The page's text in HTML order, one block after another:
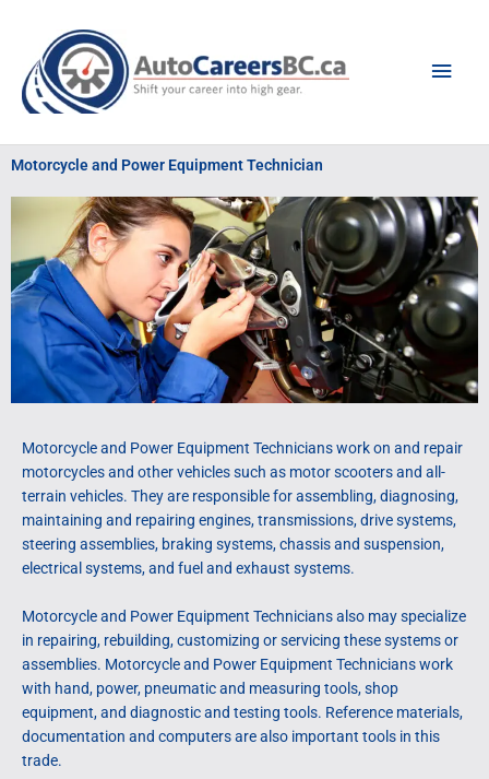
content
Motorcycle and Power Equipment Technician
Motorcycle and Power Equipment Technicians work on and repair
motorcycles and other vehicles such as motor scooters and all-
terrain vehicles. They are responsible for assembling, diagnosing,
maintaining and repairing engines, transmissions, drive systems,
steering assemblies, braking systems, chassis and suspension,
electrical systems, and fuel and exhaust systems.
Motorcycle and Power Equipment Technicians also may specialize
in repairing, rebuilding, customizing or servicing these systems or
assemblies. Motorcycle and Power Equipment Technicians work
with hand, power, pneumatic and measuring tools, shop
equipment, and diagnostic and testing tools. Reference materials,
documentation and computers are also important tools in this
trade.